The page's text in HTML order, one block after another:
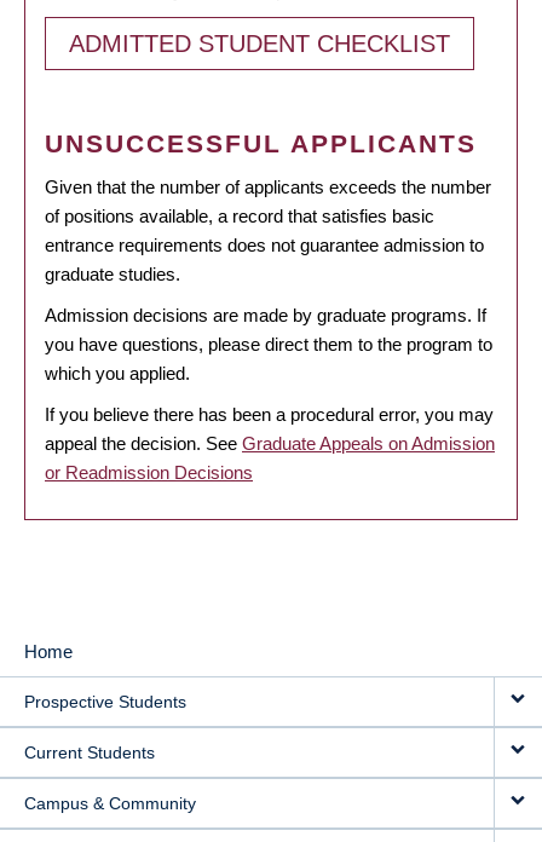
ADMITTED STUDENT CHECKLIST
UNSUCCESSFUL APPLICANTS
Given that the number of applicants exceeds the number
of positions available, a record that satisfies basic
entrance requirements does not guarantee admission to
graduate studies.
Admission decisions are made by graduate programs. If
you have questions, please direct them to the program to
which you applied.
If you believe there has been a procedural error, you may
appeal the decision. See Graduate Appeals on Admission
or Readmission Decisions
MAIN
NAVIGATION
Home
Prospective Students
Current Students
Campus & Community